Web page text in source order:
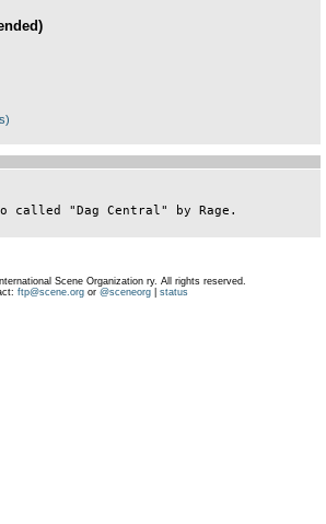
Scene Organization ry. All rights reserved.
ftp@scene.orgor @sceneorg| status